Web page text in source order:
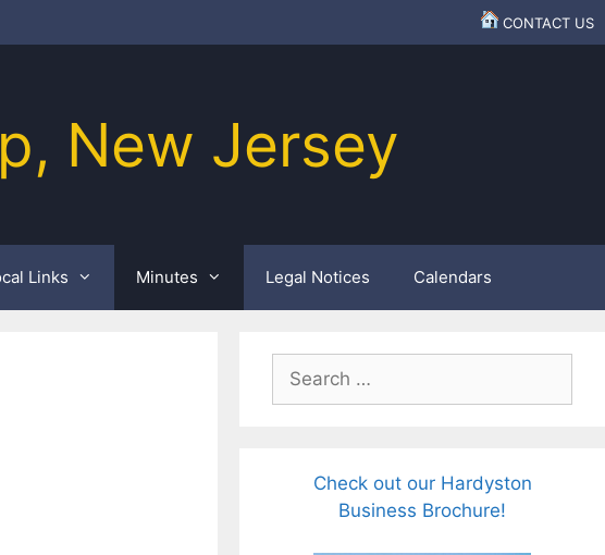
CONTACT US
New Jersey
Links Minutes Legal Notices Calendars
Search
for:
Check out our Hardyston
Business Brochure!